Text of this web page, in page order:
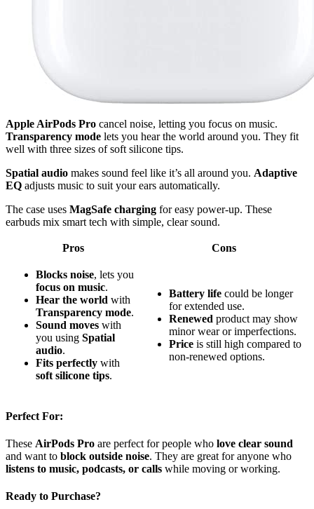
Apple AirPods Pro cancel noise, letting you focus on music.
Transparency mode lets you hear the world around you. They fit
well with three sizes of soft silicone tips.
Spatial audio makes sound feel like it’s all around you. Adaptive
EQ adjusts music to suit your ears automatically.
The case uses MagSafe charging for easy power-up. These
earbuds mix smart tech with simple, clear sound.
Pros Cons
Blocks noise, lets you
focus on music.
Hear the world with
Transparency mode.
Sound moves with
you using Spatial
audio.
Fits perfectly with
soft silicone tips.
Battery life could be longer
for extended use.
Renewed product may show
minor wear or imperfections.
Price is still high compared to
non-renewed options.
Perfect For:
These AirPods Pro are perfect for people who love clear sound
and want to block outside noise. They are great for anyone who
listens to music, podcasts, or calls while moving or working.
Ready to Purchase?